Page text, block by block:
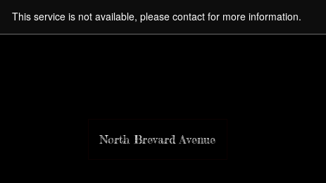
This service is not available, please contact for more information.
North Brevard Avenue